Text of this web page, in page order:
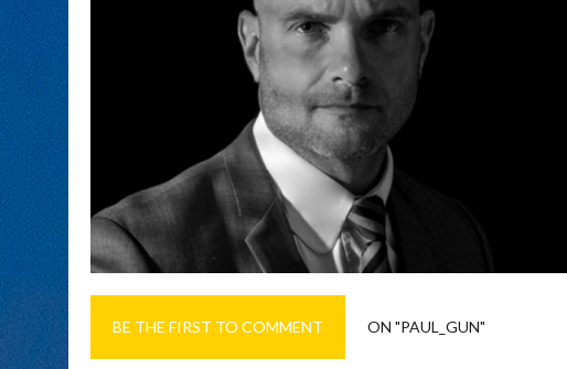
BE THE FIRST TO COMMENT ON "PAUL_GUN"